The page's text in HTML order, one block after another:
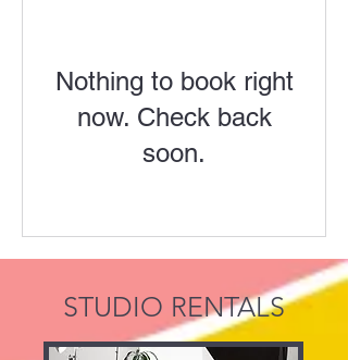
Nothing to book right
now. Check back
soon.
STUDIO RENTALS